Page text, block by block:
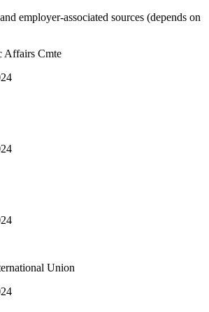
employer-associated sources (depends on
Affairs Cmte
Union